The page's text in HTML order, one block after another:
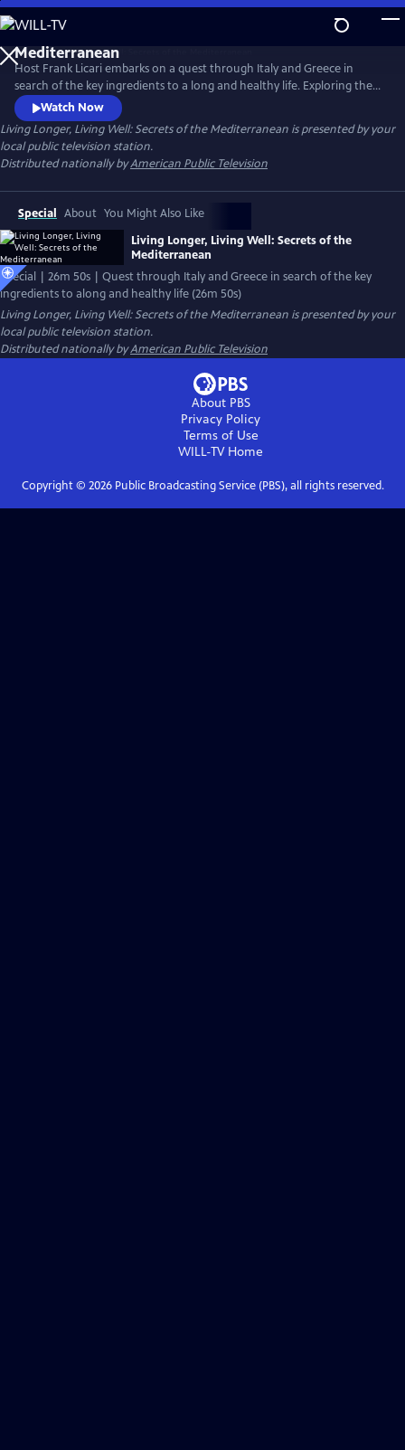
Skip
to
Main
Content
Host Frank Licari embarks on a quest through Italy and Greece in
search of the key ingredients to a long and healthy life. Exploring the
vibrant landscapes of Athens, Sardinia, and Florence, Frank connects
with a diverse spectrum of experts, from medical doctors and
nutritionists to local chefs, shepherds, olive oil producers, and
community elders.
Watch Now
Living Longer, Living Well: Secrets of the Mediterranean is presented by your
local public television station.
Distributed nationally byAmerican Public Television
Special About You Might Also Like
Living Longer, Living Well: Secrets of the
Mediterranean
Special | 26m 50s | Quest through Italy and Greece in search of the key
ingredients to along and healthy life (26m 50s)
Living Longer, Living Well: Secrets of the Mediterranean is presented by your
local public television station.
Distributed nationally byAmerican Public Television
About PBS
Privacy Policy
Terms of Use
WILL-TVHome
Copyright © 2026Public Broadcasting Service (PBS), all rights reserved.